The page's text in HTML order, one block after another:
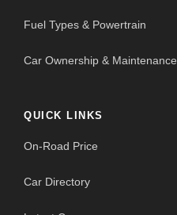
Fuel Types & Powertrain
Car Ownership & Maintenance
QUICK LINKS
On-Road Price
Car Directory